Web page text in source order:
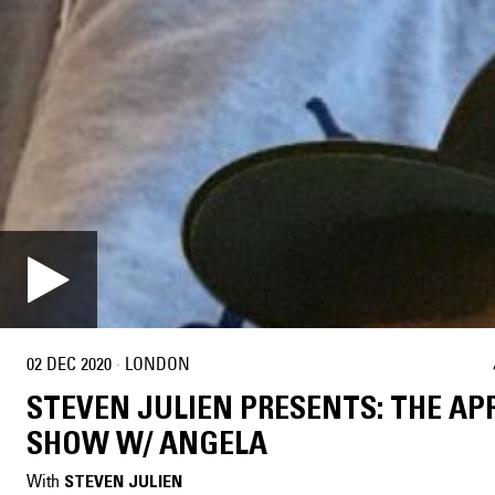
02 DEC 2020 · LONDON
STEVEN JULIEN PRESENTS: THE
SHOW W/ ANGELA
With STEVEN JULIEN